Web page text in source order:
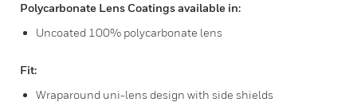
Polycarbonate Lens Coatings available in:
Uncoated 100% polycarbonate lens
Fit:
Wraparound uni-lens design with side shields